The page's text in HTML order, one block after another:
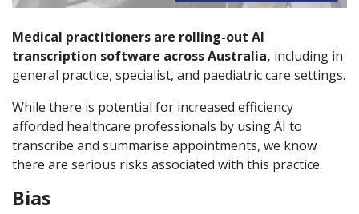
Medical practitioners are rolling-out AI
transcription software across Australia, including in
general practice, specialist, and paediatric care settings.
While there is potential for increased efficiency
afforded healthcare professionals by using AI to
transcribe and summarise appointments, we know
there are serious risks associated with this practice.
Bias